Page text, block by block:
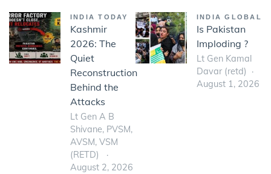
INDIA TODAY
Kashmir
2026: The
Quiet
Reconstruction
Behind the
Attacks
Lt Gen A B
Shivane, PVSM,
AVSM, VSM
(RETD)
August 2, 2026
INDIA GLOBAL
Is Pakistan
Imploding ?
Lt Gen Kamal
Davar (retd)
August 1, 2026